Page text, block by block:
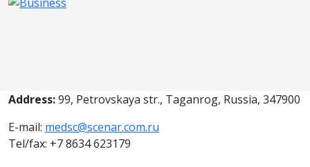
Address:99, Petrovskaya str., Taganrog, Russia, 347900
E-mail: medsc@scenar.com.ru
Tel/fax: +7 8634 623179